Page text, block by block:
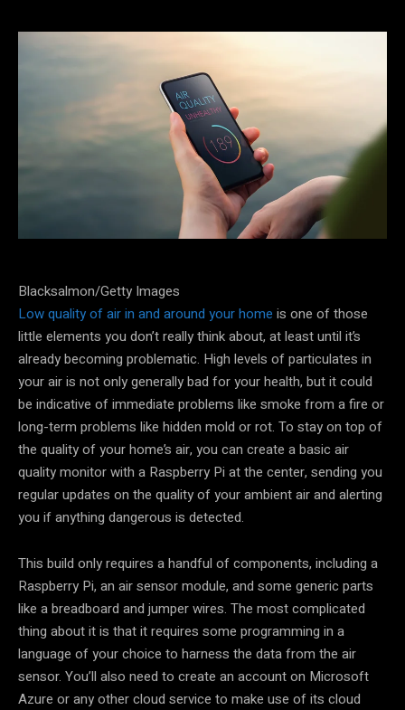
Blacksalmon/Getty Images
Low quality of air in and around your home is one of those
little elements you don’t really think about, at least until it’s
already becoming problematic. High levels of particulates in
your air is not only generally bad for your health, but it could
be indicative of immediate problems like smoke from a fire or
long-term problems like hidden mold or rot. To stay on top of
the quality of your home’s air, you can create a basic air
quality monitor with a Raspberry Pi at the center, sending you
regular updates on the quality of your ambient air and alerting
you if anything dangerous is detected.
This build only requires a handful of components, including a
Raspberry Pi, an air sensor module, and some generic parts
like a breadboard and jumper wires. The most complicated
thing about it is that it requires some programming in a
language of your choice to harness the data from the air
sensor. You’ll also need to create an account on Microsoft
Azure or any other cloud service to make use of its cloud